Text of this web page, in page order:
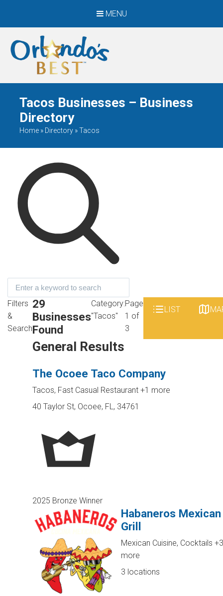
MENU
When Only The BEST
Will Do
Tacos Businesses – Business
Directory
Home » Directory »Tacos
Filters
&
Search
29
Businesses
Found
Category:
"Tacos"
Page
1 of
3
LIST
General Results
The Ocoee Taco Company
Tacos, Fast Casual Restaurant +1 more
40 Taylor St, Ocoee, FL, 34761
2025 Bronze Winner
Habaneros Mexican
Grill
Mexican Cuisine, Cocktails +3
more
3 locations